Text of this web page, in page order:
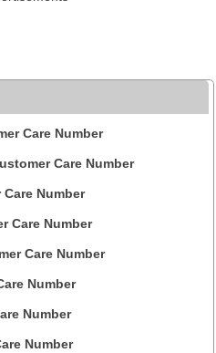
Care Number
Care Number
Number
Care Number
Care Number
Number
Number
Number